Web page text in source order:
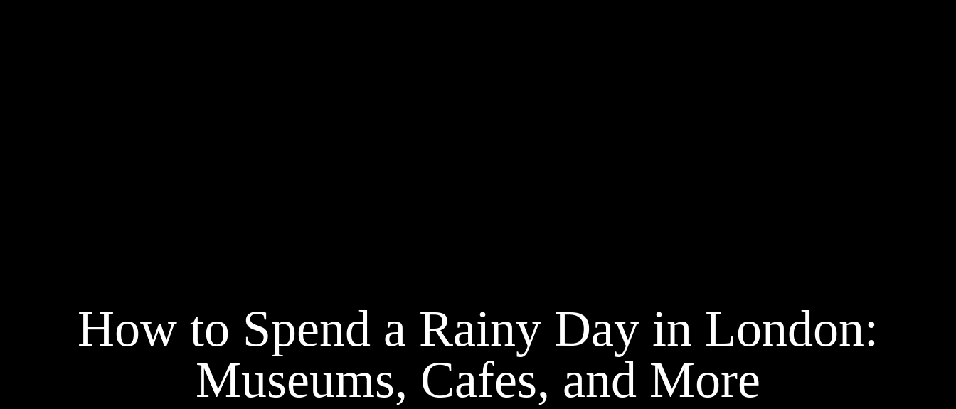
How to Spend a Rainy Day in London:
Museums, Cafes, and More